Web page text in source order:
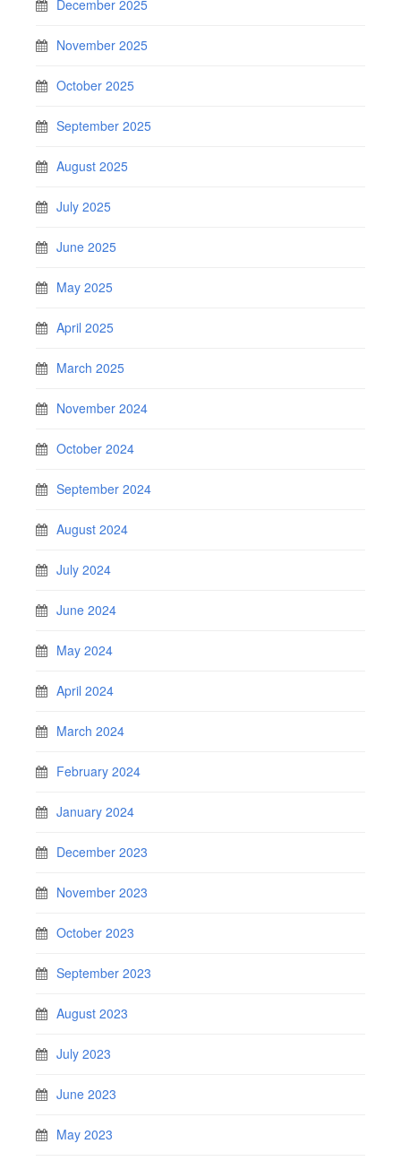
December 2025
November 2025
October 2025
September 2025
August 2025
July 2025
June 2025
May 2025
April 2025
March 2025
November 2024
October 2024
September 2024
August 2024
July 2024
June 2024
May 2024
April 2024
March 2024
February 2024
January 2024
December 2023
November 2023
October 2023
September 2023
August 2023
July 2023
June 2023
May 2023